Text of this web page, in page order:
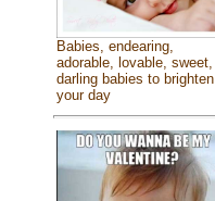
Babies, endearing,
adorable, lovable, sweet,
darling babies to brighten
your day